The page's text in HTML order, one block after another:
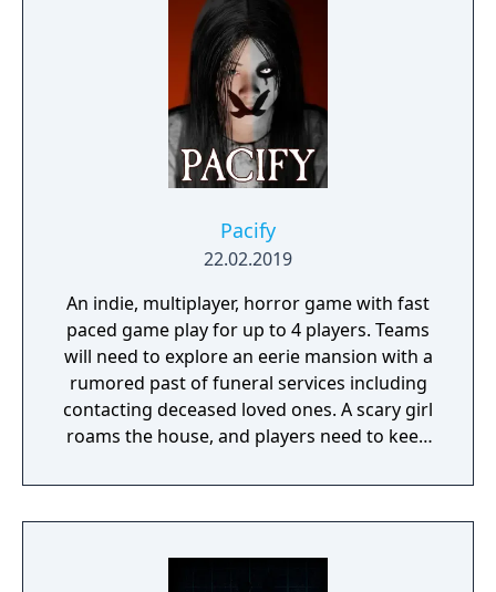
manor, searching for hidden clues and using
items to fight or escape the terror that
surrounds you. The game is based on the
film, Don't Knock Twice, starring Katee
Sackhoff (Battlestar Galactica) and directed
by Caradog James (The Machine).
Pacify
22.02.2019
An indie, multiplayer, horror game with fast
paced game play for up to 4 players. Teams
will need to explore an eerie mansion with a
rumored past of funeral services including
contacting deceased loved ones. A scary girl
roams the house, and players need to keep